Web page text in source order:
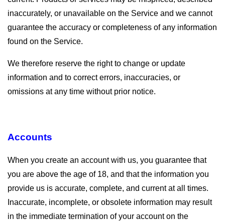
inaccurately, or unavailable on the Service and we cannot
guarantee the accuracy or completeness of any information
found on the Service.
We therefore reserve the right to change or update
information and to correct errors, inaccuracies, or
omissions at any time without prior notice.
Accounts
When you create an account with us, you guarantee that
you are above the age of 18, and that the information you
provide us is accurate, complete, and current at all times.
Inaccurate, incomplete, or obsolete information may result
in the immediate termination of your account on the